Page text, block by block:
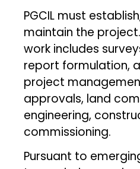
PGCIL must
maintain the
work includes
report formulation,
project
approvals, land
engineering,
commissioning.
Pursuant to